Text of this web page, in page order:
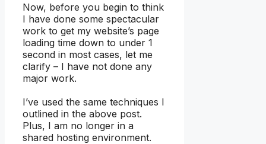
Now, before you begin to think
I have done some spectacular
work to get my website’s page
loading time down to under 1
second in most cases, let me
clarify – I have not done any
major work.
I’ve used the same techniques I
outlined in the above post.
Plus, I am no longer in a
shared hosting environment.